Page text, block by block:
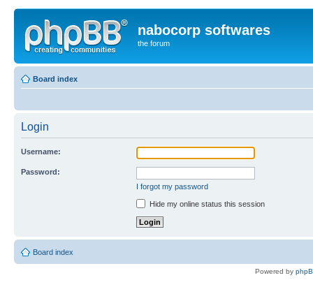
nabocorp softwares
the forum
Board index
Login
Username:
Password:
I forgot my password
Hide my online status this session
Board index
Powered by